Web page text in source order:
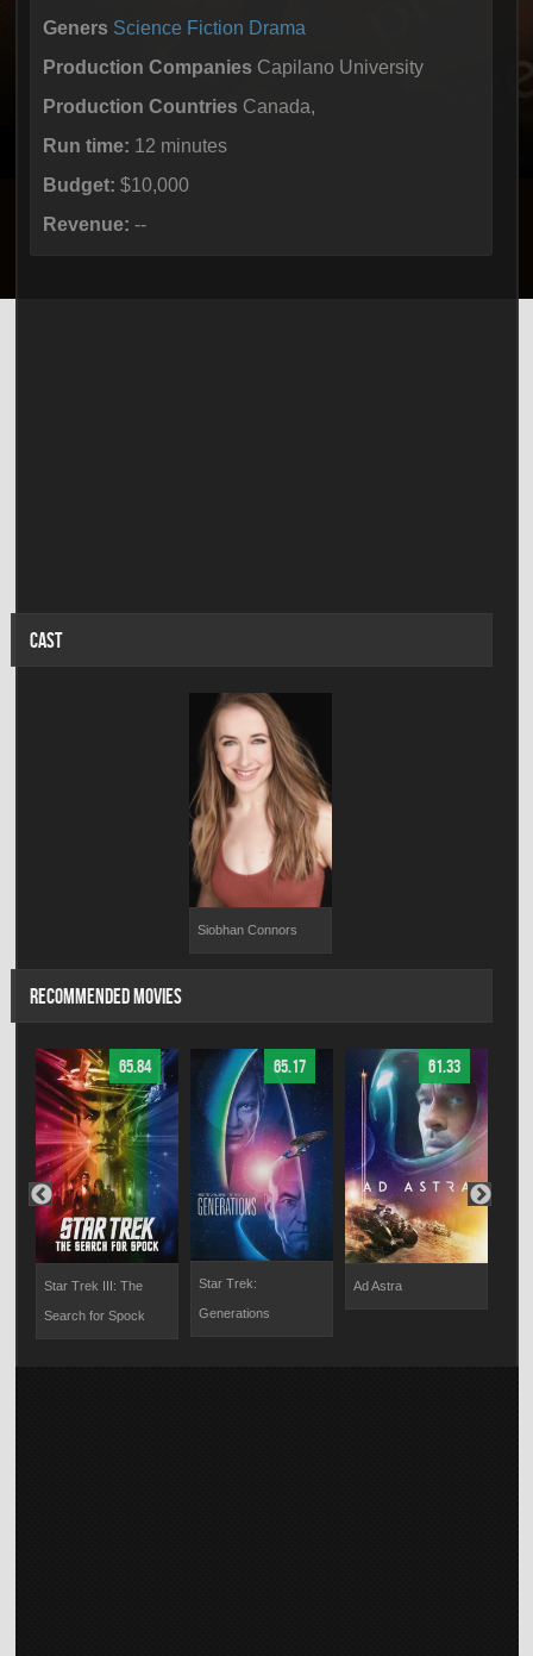
Geners Science Fiction Drama
Production Companies Capilano University
Production Countries Canada,
Run time: 12 minutes
Budget: $10,000
Revenue: --
CAST
Siobhan Connors
RECOMMENDED MOVIES
65.84
Star Trek III: The
Search for Spock
65.17
Star Trek:
Generations
61.33
Ad Astra